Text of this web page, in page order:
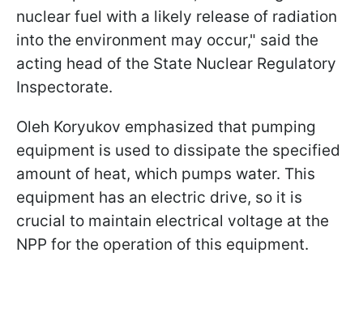
nuclear fuel with a likely release of radiation
into the environment may occur," said the
acting head of the State Nuclear Regulatory
Inspectorate.
Oleh Koryukov emphasized that pumping
equipment is used to dissipate the specified
amount of heat, which pumps water. This
equipment has an electric drive, so it is
crucial to maintain electrical voltage at the
NPP for the operation of this equipment.